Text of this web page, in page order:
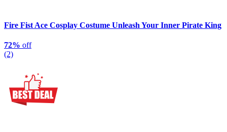
Fire Fist Ace Cosplay Costume Unleash Your Inner Pirate King
72% off
(2)